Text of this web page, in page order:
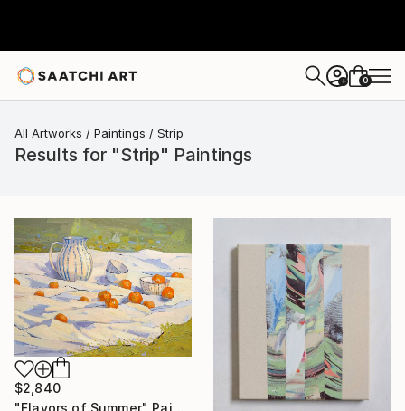
+ 0
All Artworks Paintings Strip
Results for "Strip" Paintings
$2,840
"Flavors of Summer" Painting